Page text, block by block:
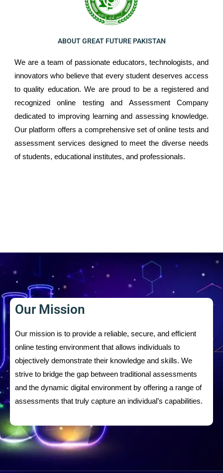
ABOUT GREAT FUTURE PAKISTAN
We are a team of passionate educators, technologists, and
innovators who believe that every student deserves access
to quality education. We are proud to be a registered and
recognized online testing and Assessment Company
dedicated to improving learning and assessing knowledge.
Our platform offers a comprehensive set of online tests and
assessment services designed to meet the diverse needs
of students, educational institutes, and professionals.
Our Mission
Our mission is to provide a reliable, secure, and efficient
online testing environment that allows individuals to
objectively demonstrate their knowledge and skills. We
strive to bridge the gap between traditional assessments
and the dynamic digital environment by offering a range of
assessments that truly capture an individual’s capabilities.